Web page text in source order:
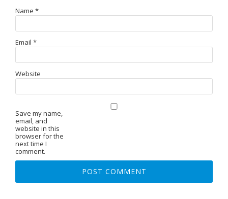
Name *
Email *
Website
Save my name,
email, and
website in this
browser for the
next time I
comment.